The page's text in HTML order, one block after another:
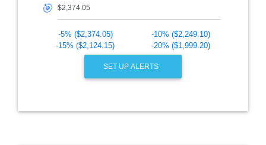
🎯
-5% ($2,374.05)
-10% ($2,249.10)
-15% ($2,124.15)
-20% ($1,999.20)
SET UP ALERTS